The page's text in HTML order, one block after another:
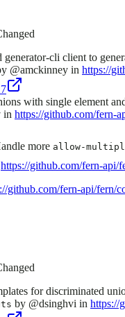
generator-cli client to
@amckinney in https://
with single element
in https://github.com/fern-
more allow-
https://github.com/fern-api/
github.com/fern-api/fern/
for discriminated
by @dsinghvi in https://